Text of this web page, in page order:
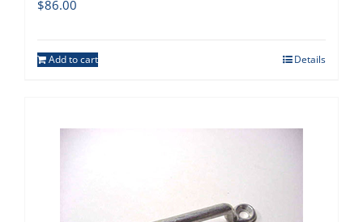
$86.00
Add to cart Details